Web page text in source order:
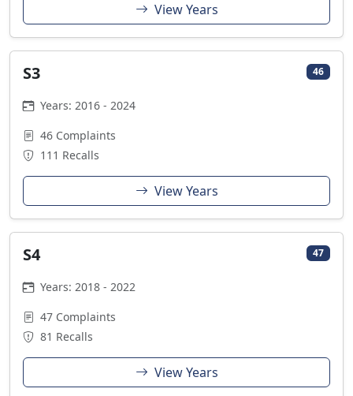
View Years
S3 46
Years: 2016 - 2024
46 Complaints
111 Recalls
View Years
S4 47
Years: 2018 - 2022
47 Complaints
81 Recalls
View Years